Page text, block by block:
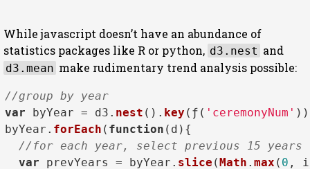
While javascript doesn’t have an abundance of
statistics packages like R or python, d3.nest and
d3.mean make rudimentary trend analysis possible:
//group by year
var byYear = d3. nest (). key (ƒ( 'ceremonyNum'
byYear. forEach ( function ( d ){
//for each year, select previous 15 years
var prevYears = byYear. slice (Math . max ( 0 ,